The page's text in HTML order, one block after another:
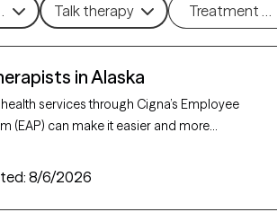
Talk therapy Treatment
in Alaska
services through Cigna’s Employee
(EAP) can make it easier and more
support you need. With 19 verified
who accept Cigna EAP, you can explore
approaches like cognitive behavioral
therapy, and supportive counseling to
8/6/2026